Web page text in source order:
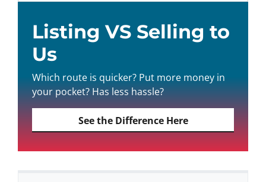
Listing VS Selling to
Us
Which route is quicker? Put more money in
your pocket? Has less hassle?
See the Difference Here